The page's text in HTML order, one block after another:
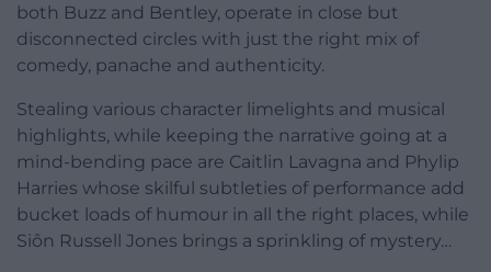
both Buzz and Bentley, operate in close but
disconnected circles with just the right mix of
comedy, panache and authenticity.
Stealing various character limelights and musical
highlights, while keeping the narrative going at a
mind-bending pace are Caitlin Lavagna and Phylip
Harries whose skilful subtleties of performance add
bucket loads of humour in all the right places, while
Siôn Russell Jones brings a sprinkling of mystery…